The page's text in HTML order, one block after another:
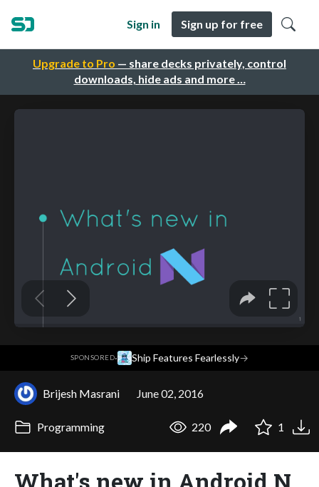
Upgrade to Pro — share decks privately, control
downloads, hide ads and more …
Sign in Sign up for free
SPONSORED· Ship Features Fearlessly→
Brijesh Masrani June 02, 2016
Programming 220 1
What's new in Android N